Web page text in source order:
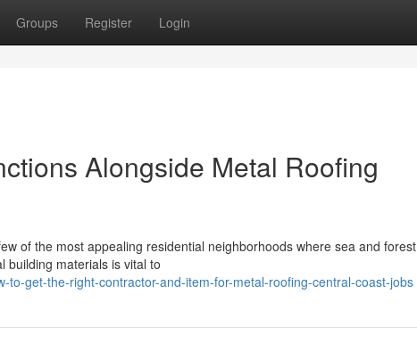
Groups Register Login
Alongside Metal Roofing
of the most appealing residential neighborhoods where sea and forest
building materials is vital to
get-the-right-contractor-and-item-for-metal-roofing-central-coast-jobs